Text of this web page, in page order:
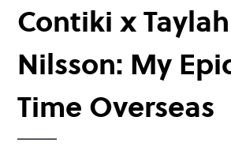
Contiki x Taylah
Nilsson: My
Time Overseas